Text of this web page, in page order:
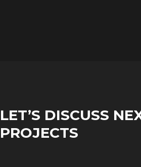
LET’S DISCUSS
PROJECTS